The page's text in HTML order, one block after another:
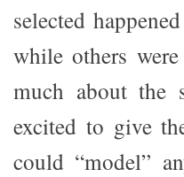
selected
while others
much about the
excited to give
could “model”